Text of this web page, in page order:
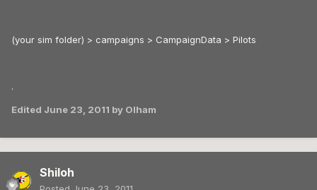
(your sim folder) > campaigns > CampaignData > Pilots
.
Edited June 23, 2011 by Olham
Shiloh